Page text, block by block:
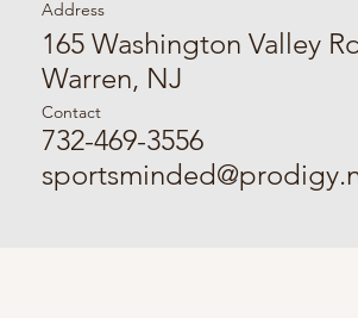
Address
165 Washington Valley
Warren, NJ
Contact
732-469-3556